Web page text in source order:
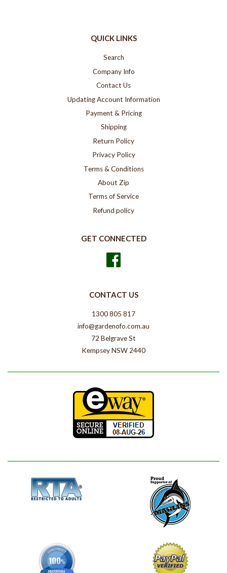
QUICK LINKS
Search
Company Info
Contact Us
Updating Account Information
Payment & Pricing
Shipping
Return Policy
Privacy Policy
Terms & Conditions
About Zip
Terms of Service
Refund policy
GET CONNECTED
CONTACT US
1300 805 817
info@gardenofo.com.au
72 Belgrave St
Kempsey NSW 2440